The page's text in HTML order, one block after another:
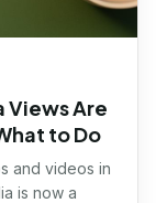
Views Are
to Do
and videos in
is now a